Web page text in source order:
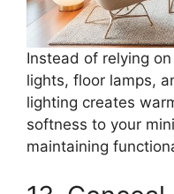
Instead of relying
lights, floor lamps,
lighting creates
softness to your
maintaining